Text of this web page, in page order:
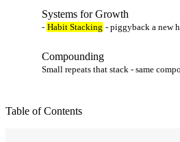
Systems for Growth
- Habit Stacking - piggyback a new
Compounding
Small repeats that stack - same
Table of Contents